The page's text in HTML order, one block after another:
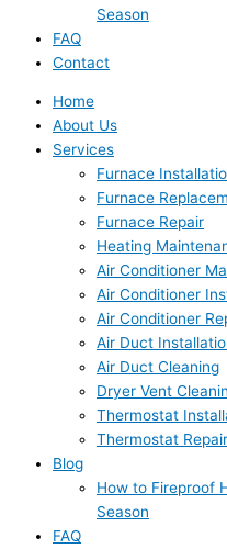
Season
FAQ
Contact
Home
About Us
Services
Furnace
Furnace
Furnace Repair
Heating
Air Conditioner
Air Conditioner
Air Conditioner
Air Duct
Air Duct Cleaning
Dryer Vent
Thermostat
Thermostat Repair
Blog
How to Fireproof
Season
FAQ